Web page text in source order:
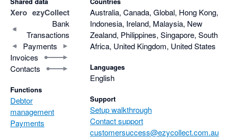
Xero ezyCollect
Bank
Transactions
Payments
Invoices
Contacts
Functions
Debtor
management
Payments
Australia, Canada, Global, Hong Kong,
Indonesia, Ireland, Malaysia, New
Zealand, Philippines, Singapore, South
Africa, United Kingdom, United States
Languages
English
Support
Setup walkthrough
Contact support
customersuccess@ezycollect.com.au